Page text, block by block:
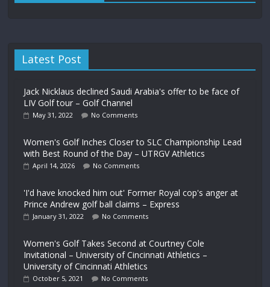
Latest Post
Jack Nicklaus declined Saudi Arabia's offer to be face of
LIV Golf tour – Golf Channel
May 31, 2022 No Comments
Women's Golf Inches Closer to SLC Championship Lead
with Best Round of the Day – UTRGV Athletics
April 14, 2026 No Comments
'I'd have knocked him out' Former Royal cop's anger at
Prince Andrew golf ball claims – Express
January 31, 2022 No Comments
Women's Golf Takes Second at Courtney Cole
Invitational – University of Cincinnati Athletics –
University of Cincinnati Athletics
October 5, 2021 No Comments